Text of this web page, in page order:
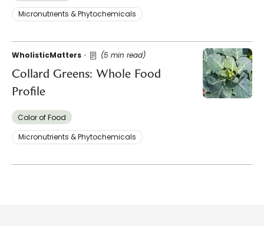
Micronutrients & Phytochemicals
WholisticMatters (5 min read)
Collard Greens: Whole Food
Profile
Color of Food
Micronutrients & Phytochemicals